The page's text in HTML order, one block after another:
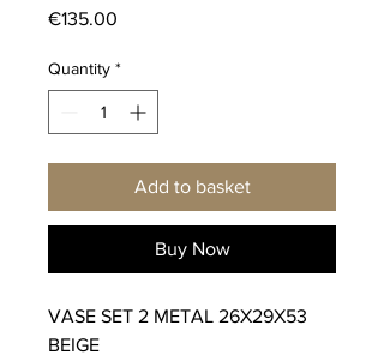
€135.00
Quantity *
Add to basket
Buy Now
VASE SET 2 METAL 26X29X53
BEIGE